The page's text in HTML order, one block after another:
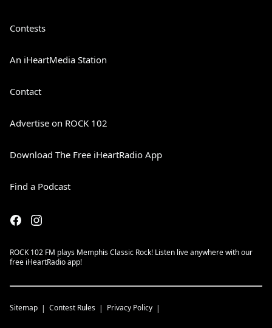
Contests
An iHeartMedia Station
Contact
Advertise on ROCK 102
Download The Free iHeartRadio App
Find a Podcast
ROCK 102 FM plays Memphis Classic Rock! Listen live anywhere with our
free iHeartRadio app!
Sitemap Contest Rules Privacy Policy